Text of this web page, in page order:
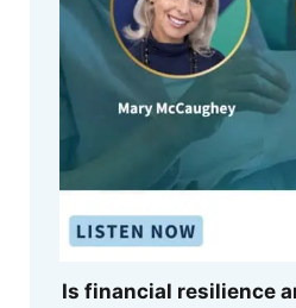
Is financial resilience